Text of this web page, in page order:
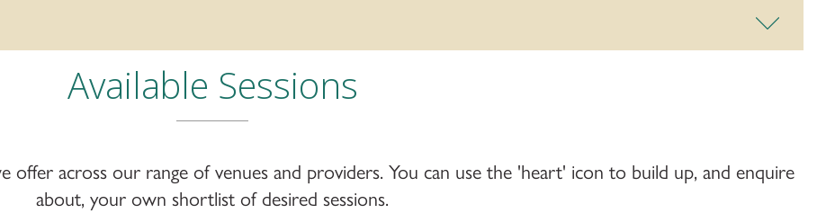
Available Sessions
offer across our range of venues and providers. You can use the 'heart' icon to build up, and enquire
about, your own shortlist of desired sessions.